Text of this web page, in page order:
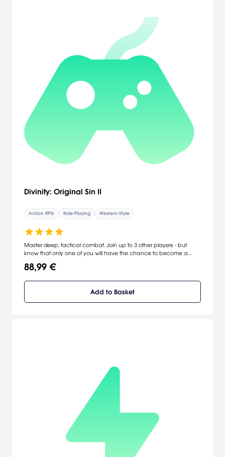
Divinity: Original Sin II
Action RPG Role-Playing Western-Style
Master deep, tactical combat. Join up to 3 other players - but
know that only one of you will have the chance to become a
88,99 €
Add to Basket